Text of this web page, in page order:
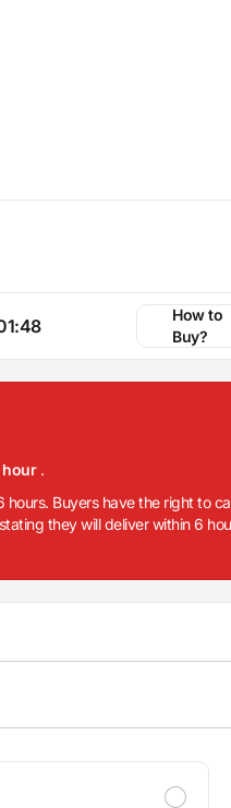
How to
Buy?
hour .
hours. Buyers have the right to
they will deliver within 6